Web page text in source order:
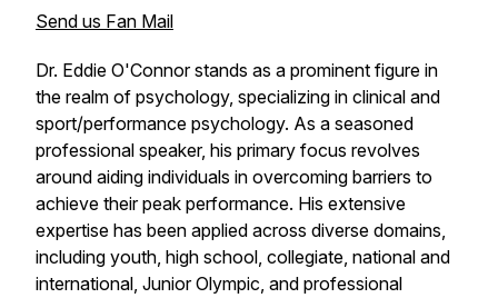
Send us Fan Mail
Dr. Eddie O'Connor stands as a prominent figure in
the realm of psychology, specializing in clinical and
sport/performance psychology. As a seasoned
professional speaker, his primary focus revolves
around aiding individuals in overcoming barriers to
achieve their peak performance. His extensive
expertise has been applied across diverse domains,
including youth, high school, collegiate, national and
international, Junior Olympic, and professional